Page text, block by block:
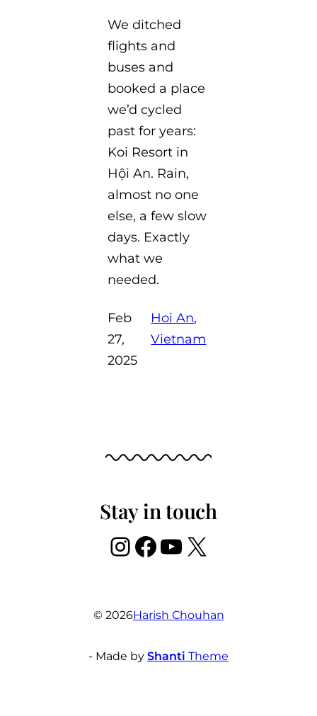
We ditched
flights and
buses and
booked a place
we’d cycled
past for years:
Koi Resort in
Hội An. Rain,
almost no one
else, a few slow
days. Exactly
what we
needed.
Feb
27,
2025
Hoi An
Vietnam
Stay in touch
Instagram
Facebook
YouTube
X
© 2026Harish Chouhan
- Made by Shanti Theme